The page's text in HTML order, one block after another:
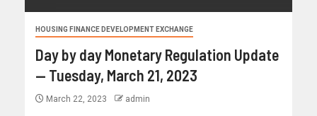
HOUSING FINANCE DEVELOPMENT EXCHANGE
Day by day Monetary Regulation Update
— Tuesday, March 21, 2023
March 22, 2023 admin